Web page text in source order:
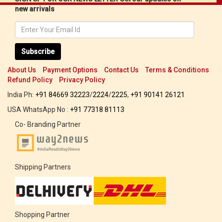
new arrivals
Subscribe
About Us Payment Options Contact Us
Terms & Conditions
Refund Policy
Privacy Policy
India Ph: +91 84669 32223/2224/2225, +91 90141 26121
USA WhatsApp No : +91 77318 81113
Co- Branding Partner
Shipping Partners
Shopping Partner